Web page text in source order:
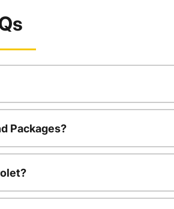
Packages?